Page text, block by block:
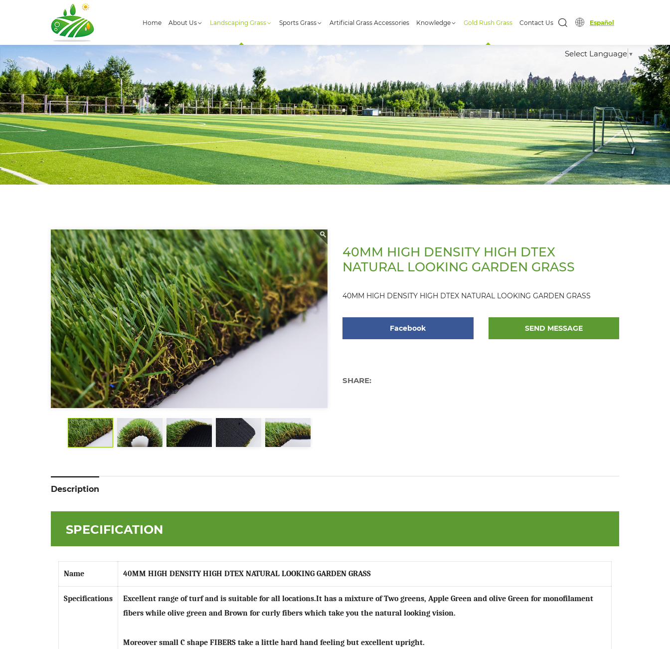
Home About Us Landscaping Grass Sports Grass Artificial Grass Accessories Knowledge Gold Rush Grass Contact Us Español
Select Language ▼
40MM HIGH DENSITY HIGH DTEX
NATURAL LOOKING GARDEN GRASS
40MM HIGH DENSITY HIGH DTEX NATURAL LOOKING GARDEN GRASS
Facebook SEND MESSAGE
SHARE:
Description
SPECIFICATION
Name 40MM HIGH DENSITY HIGH DTEX NATURAL LOOKING GARDEN GRASS
Specifications
Excellent range of turf and is suitable for all locations.It has a mixture of Two greens, Apple Green and olive Green for monofilament
fibers while olive green and Brown for curly fibers which take you the natural looking vision.
Moreover small C shape FIBERS take a little hard hand feeling but excellent upright.